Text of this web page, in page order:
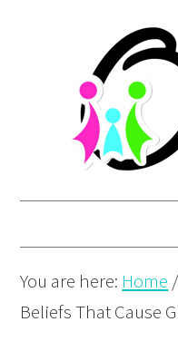
navigation
content
You are here: Home /
Beliefs That Cause